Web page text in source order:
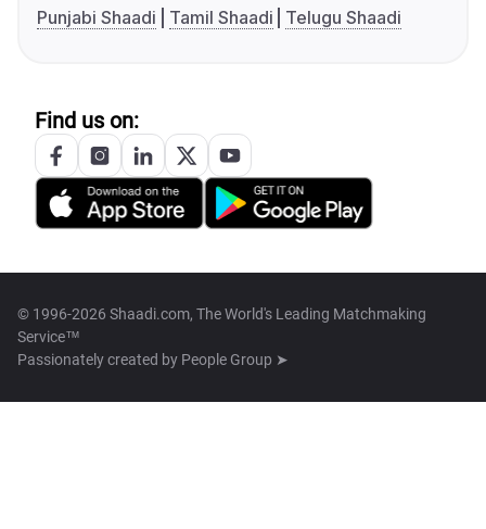
Punjabi Shaadi
Tamil Shaadi Telugu Shaadi
Find us on:
© 1996-2026 Shaadi.com, The World's Leading Matchmaking
Service™
Passionately created by People Group ➤